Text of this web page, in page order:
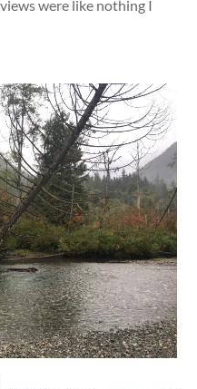
were like nothing I